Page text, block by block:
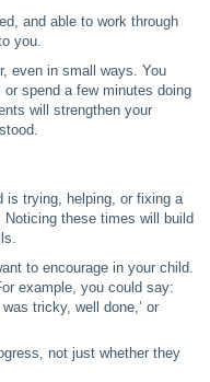
and able to work through
you.
even in small ways. You
spend a few minutes doing
will strengthen your
is trying, helping, or fixing a
these times will build
to encourage in your child.
example, you could say:
tricky, well done,’ or
not just whether they